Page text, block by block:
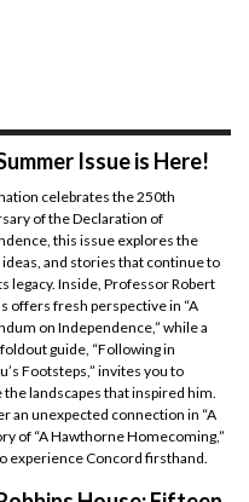
Issue is Here!
celebrates the 250th
of the Declaration of
this issue explores the
ideas, and stories that continue to
legacy. Inside, Professor Robert
offers fresh perspective in “A
on Independence,” while a
guide, “Following in
Footsteps,” invites you to
the landscapes that inspired him.
an unexpected connection in “A
of “A Hawthorne Homecoming,”
experience Concord firsthand.